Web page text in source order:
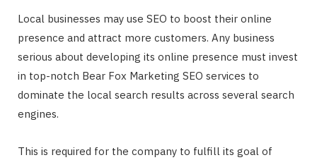
Local businesses may use SEO to boost their online
presence and attract more customers. Any business
serious about developing its online presence must invest
in top-notch Bear Fox Marketing SEO services to
dominate the local search results across several search
engines.
This is required for the company to fulfill its goal of